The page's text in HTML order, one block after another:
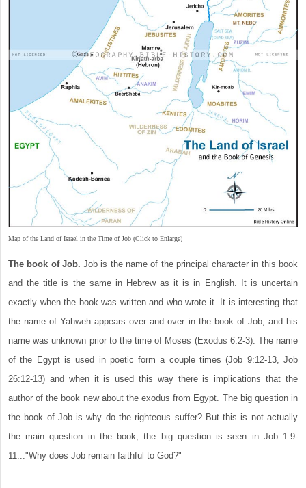
Map of the Land of Israel in the Time of Job (Click to Enlarge)
The book of Job. Job is the name of the principal character in this book
and the title is the same in Hebrew as it is in English. It is uncertain
exactly when the book was written and who wrote it. It is interesting that
the name of Yahweh appears over and over in the book of Job, and his
name was unknown prior to the time of Moses (Exodus 6:2-3). The name
of the Egypt is used in poetic form a couple times (Job 9:12-13, Job
26:12-13) and when it is used this way there is implications that the
author of the book new about the exodus from Egypt. The big question in
the book of Job is why do the righteous suffer? But this is not actually
the main question in the book, the big question is seen in Job 1:9-
11..."Why does Job remain faithful to God?"